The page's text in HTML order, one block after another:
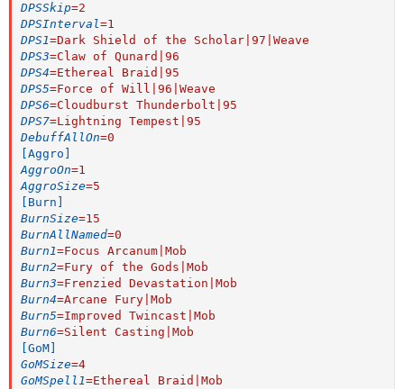
DPSSkip=2
DPSInterval=1
DPS1=Dark Shield of the Scholar|97|Weave
DPS3=Claw of Qunard|96
DPS4=Ethereal Braid|95
DPS5=Force of Will|96|Weave
DPS6=Cloudburst Thunderbolt|95
DPS7=Lightning Tempest|95
DebuffAllOn=0
[Aggro]
AggroOn=1
AggroSize=5
[Burn]
BurnSize=15
BurnAllNamed=0
Burn1=Focus Arcanum|Mob
Burn2=Fury of the Gods|Mob
Burn3=Frenzied Devastation|Mob
Burn4=Arcane Fury|Mob
Burn5=Improved Twincast|Mob
Burn6=Silent Casting|Mob
[GoM]
GoMSize=4
GoMSpell1=Ethereal Braid|Mob